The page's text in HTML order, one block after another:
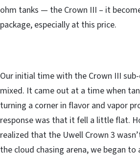
ohm tanks — the Crown III – it
package, especially at this price.
Our initial time with the Crown III
mixed. It came out at a time when
turning a corner in flavor and vapor
response was that it fell a little flat.
realized that the Uwell Crown 3
the cloud chasing arena, we began to